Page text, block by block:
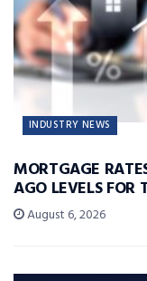
INDUSTRY NEWS
MORTGAGE
AGO LEVELS FOR
August 6, 2026